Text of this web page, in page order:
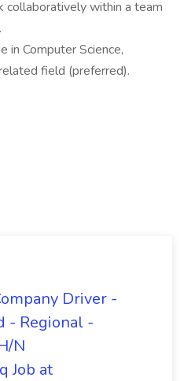
collaboratively within a team
in Computer Science,
field (preferred).
Driver -
- Regional -
N
Job at